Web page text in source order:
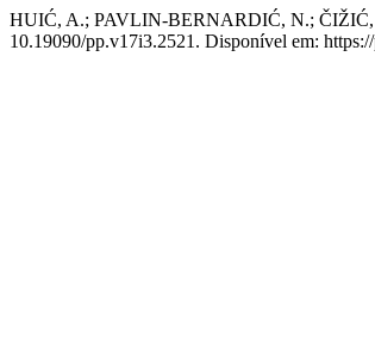
HUIĆ, A.; PAVLIN-BERNARDIĆ, N.; ČIŽIĆ,
10.19090/pp.v17i3.2521. Disponível em: